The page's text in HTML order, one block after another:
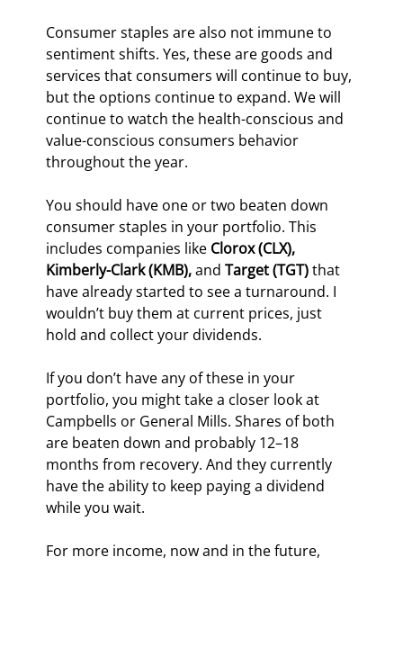
Consumer staples are also not immune to
sentiment shifts. Yes, these are goods and
services that consumers will continue to buy,
but the options continue to expand. We will
continue to watch the health-conscious and
value-conscious consumers behavior
throughout the year.
You should have one or two beaten down
consumer staples in your portfolio. This
includes companies like Clorox (CLX),
Kimberly-Clark (KMB), and Target (TGT) that
have already started to see a turnaround. I
wouldn’t buy them at current prices, just
hold and collect your dividends.
If you don’t have any of these in your
portfolio, you might take a closer look at
Campbells or General Mills. Shares of both
are beaten down and probably 12–18
months from recovery. And they currently
have the ability to keep paying a dividend
while you wait.
For more income, now and in the future,